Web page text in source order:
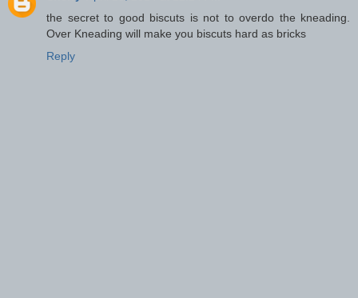
the secret to good biscuts is not to overdo the kneading.
Over Kneading will make you biscuts hard as bricks
Reply